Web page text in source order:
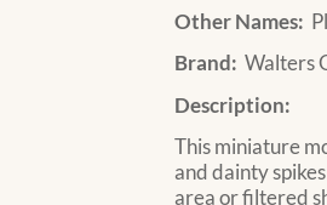
Other Names:
Brand: Walters
Description:
This miniature
and dainty
area or filtered